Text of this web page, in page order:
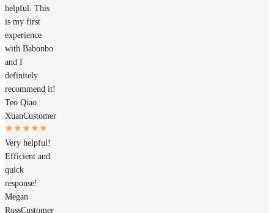
helpful. This
is my first
experience
with Babonbo
and I
definitely
recommend it!
Teo Qiao
XuanCustomer
Very helpful!
Efficient and
quick
response!
Megan
RossCustomer